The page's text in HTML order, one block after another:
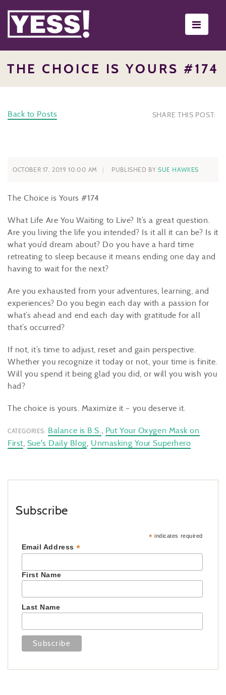
THE CHOICE IS YOURS #174
Back to Posts SHARE THIS POST:
OCTOBER 17, 2019 10:00 AM PUBLISHED BY SUE HAWKES
The Choice is Yours #174
What Life Are You Waiting to Live? It’s a great question.
Are you living the life you intended? Is it all it can be? Is it
what you’d dream about? Do you have a hard time
retreating to sleep because it means ending one day and
having to wait for the next?
Are you exhausted from your adventures, learning, and
experiences? Do you begin each day with a passion for
what’s ahead and end each day with gratitude for all
that’s occurred?
If not, it’s time to adjust, reset and gain perspective.
Whether you recognize it today or not, your time is finite.
Will you spend it being glad you did, or will you wish you
had?
The choice is yours. Maximize it – you deserve it.
CATEGORIES: Balance is B.S., Put Your Oxygen Mask on
First, Sue's Daily Blog, Unmasking Your Superhero
Subscribe
* indicates required
Email Address*
First Name
Last Name